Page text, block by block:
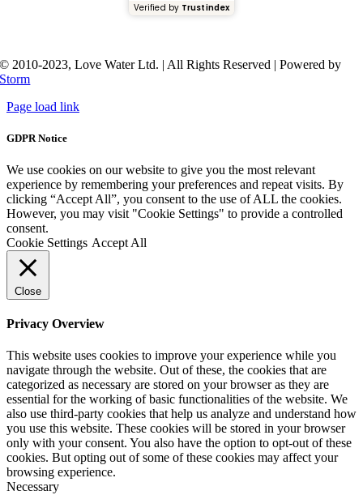
Verified by Trustindex
© 2010-2023, Love Water Ltd. | All Rights Reserved | Powered by
Storm
Page load link
GDPR Notice
We use cookies on our website to give you the most relevant
experience by remembering your preferences and repeat visits. By
clicking “Accept All”, you consent to the use of ALL the cookies.
However, you may visit "Cookie Settings" to provide a controlled
consent.
Cookie Settings Accept All
Close
Privacy Overview
This website uses cookies to improve your experience while you
navigate through the website. Out of these, the cookies that are
categorized as necessary are stored on your browser as they are
essential for the working of basic functionalities of the website. We
also use third-party cookies that help us analyze and understand how
you use this website. These cookies will be stored in your browser
only with your consent. You also have the option to opt-out of these
cookies. But opting out of some of these cookies may affect your
browsing experience.
Necessary